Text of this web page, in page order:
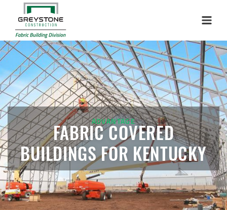
ADVANTAGE
FABRIC COVERED
BUILDINGS FOR KENTUCKY